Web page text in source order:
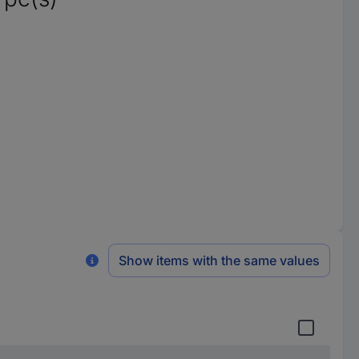
Show items with the same values